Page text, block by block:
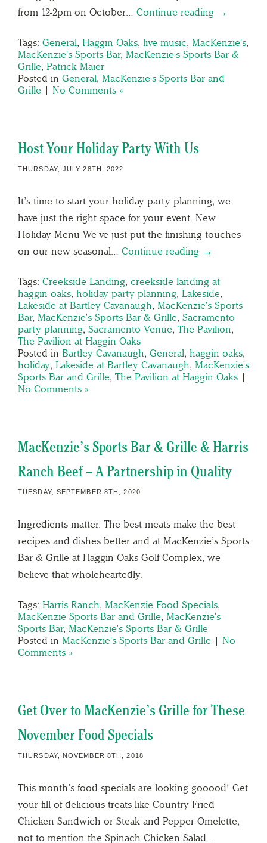
from 12-2pm on October… Continue reading →
Tags: General, Haggin Oaks, live music, MacKenzie's,
MacKenzie's Sports Bar, MacKenzie's Sports Bar &
Grille, Patrick Maier
Posted in General, MacKenzie's Sports Bar and
Grille | No Comments »
Host Your Holiday Party With Us
THURSDAY, JULY 28TH, 2022
It’s time to start your holiday party planning, we
have just the right space for your event. New
Holiday Menu We’ve just put the finishing touches
on our new seasonal… Continue reading →
Tags: Creekside Landing, creekside landing at
haggin oaks, holiday party planning, Lakeside,
Lakeside at Bartley Cavanaugh, MacKenzie's Sports
Bar, MacKenzie's Sports Bar & Grille, Sacramento
party planning, Sacramento Venue, The Pavilion,
The Pavilion at Haggin Oaks
Posted in Bartley Cavanaugh, General, haggin oaks,
holiday, Lakeside at Bartley Cavanaugh, MacKenzie's
Sports Bar and Grille, The Pavilion at Haggin Oaks |
No Comments »
MacKenzie’s Sports Bar & Grille & Harris
Ranch Beef – A Partnership in Quality
TUESDAY, SEPTEMBER 8TH, 2020
Ingredients matter. The best meats make the best
recipes and dishes better and at MacKenzie’s Sports
Bar & Grille at Haggin Oaks Golf Complex, we
believe that wholeheartedly.
Tags: Harris Ranch, MacKenzie Food Specials,
MacKenzie Sports Bar and Grille, MacKenzie's
Sports Bar, MacKenzie's Sports Bar & Grille
Posted in MacKenzie's Sports Bar and Grille | No
Comments »
Get Over to MacKenzie’s Grille for These
November Food Specials
THURSDAY, NOVEMBER 8TH, 2018
This month’s food specials are looking gooood! Get
your fill of delicious treats like Country Fried
Chicken Sandwich or Steak and Pepper Omelette,
not to mention the Spinach Chicken Salad…